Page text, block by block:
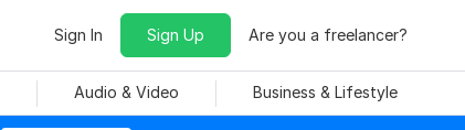
Sign In Sign Up Are you a freelancer?
Audio & Video Business & Lifestyle